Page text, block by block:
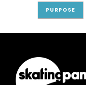
PURPOSE